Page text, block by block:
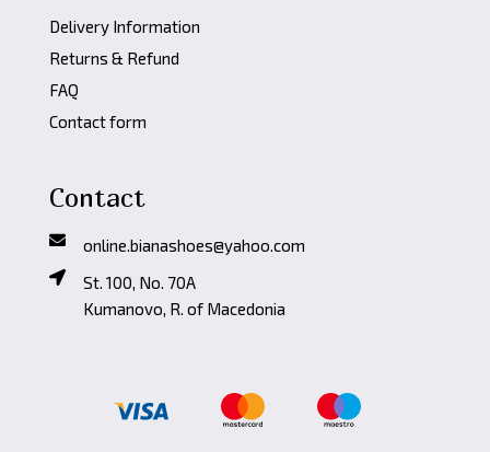
Delivery Information
Returns & Refund
FAQ
Contact form
Contact
online.bianashoes@yahoo.com
St. 100, No. 70A
Kumanovo, R. of Macedonia